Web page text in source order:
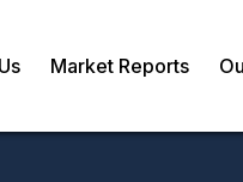
Market Reports